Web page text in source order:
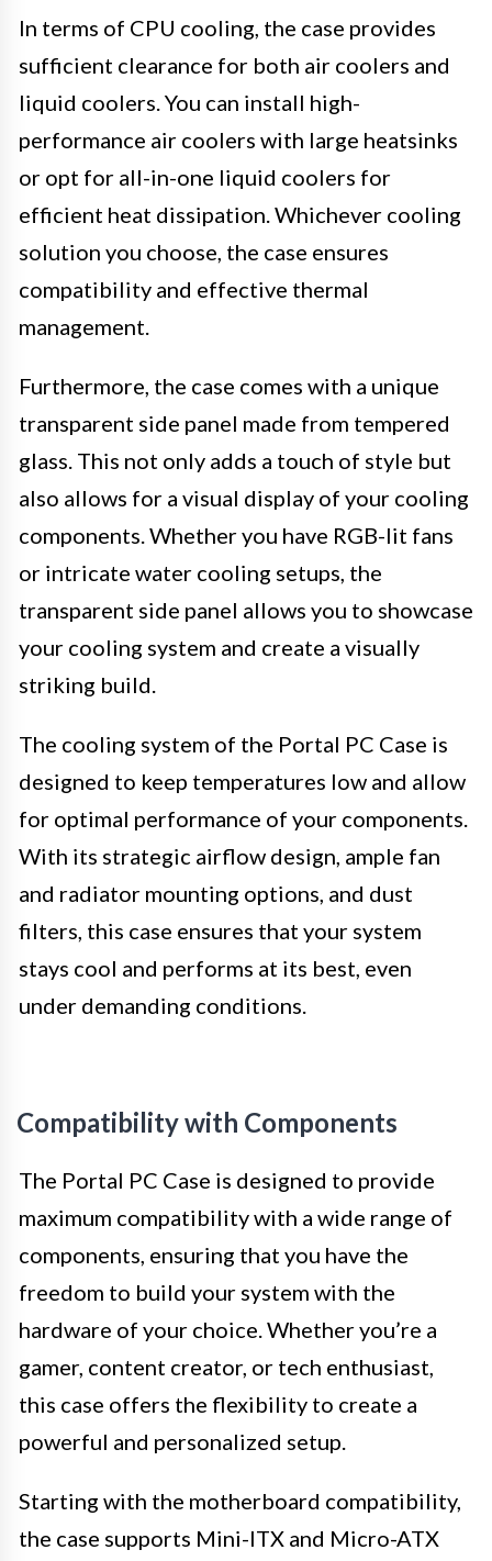
In terms of CPU cooling, the case provides
sufficient clearance for both air coolers and
liquid coolers. You can install high-
performance air coolers with large heatsinks
or opt for all-in-one liquid coolers for
efficient heat dissipation. Whichever cooling
solution you choose, the case ensures
compatibility and effective thermal
management.
Furthermore, the case comes with a unique
transparent side panel made from tempered
glass. This not only adds a touch of style but
also allows for a visual display of your cooling
components. Whether you have RGB-lit fans
or intricate water cooling setups, the
transparent side panel allows you to showcase
your cooling system and create a visually
striking build.
The cooling system of the Portal PC Case is
designed to keep temperatures low and allow
for optimal performance of your components.
With its strategic airflow design, ample fan
and radiator mounting options, and dust
filters, this case ensures that your system
stays cool and performs at its best, even
under demanding conditions.
Compatibility with Components
The Portal PC Case is designed to provide
maximum compatibility with a wide range of
components, ensuring that you have the
freedom to build your system with the
hardware of your choice. Whether you’re a
gamer, content creator, or tech enthusiast,
this case offers the flexibility to create a
powerful and personalized setup.
Starting with the motherboard compatibility,
the case supports Mini-ITX and Micro-ATX